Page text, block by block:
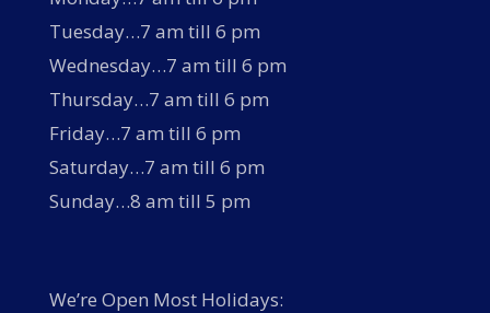
Tuesday…7 am till 6 pm
Wednesday…7 am till 6 pm
Thursday…7 am till 6 pm
Friday…7 am till 6 pm
Saturday…7 am till 6 pm
Sunday…8 am till 5 pm
We’re Open Most Holidays: